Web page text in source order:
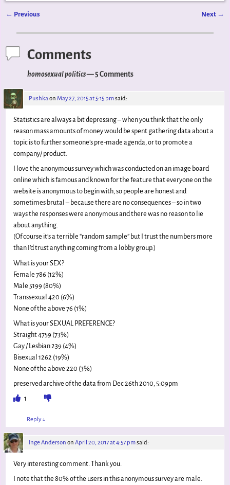
← Previous Next →
Comments
homosexual politics— 5 Comments
PushkaonMay 27, 2015 at 5:15 pmsaid:
Statistics are always a bit depressing – when you think that the only
reason mass amounts of money would be spent gathering data about a
topic is to further someone’s pre-made agenda, or to promote a
company/ product.
I love the anonymous survey which was conducted on an image board
online which is famous and known for the feature that everyone on the
website is anonymous to begin with, so people are honest and
sometimes brutal – because there are no consequences – so in two
ways the responses were anonymous and there was no reason to lie
about anything.
(Of course it’s a terrible “random sample” but I trust the numbers more
than I’d trust anything coming from a lobby group.)
What is your SEX?
Female 786 (12%)
Male 5199 (80%)
Transsexual 420 (6%)
None of the above 76 (1%)
What is your SEXUAL PREFERENCE?
Straight 4759 (73%)
Gay / Lesbian 239 (4%)
Bisexual 1262 (19%)
None of the above 220 (3%)
preserved archive of the data from Dec 26th 2010, 5:09pm
1
Reply↓
Inge Anderson onApril 20, 2017 at 4:57 pmsaid:
Very interesting comment. Thank you.
I note that the 80% of the users in this anonymous survey are male.